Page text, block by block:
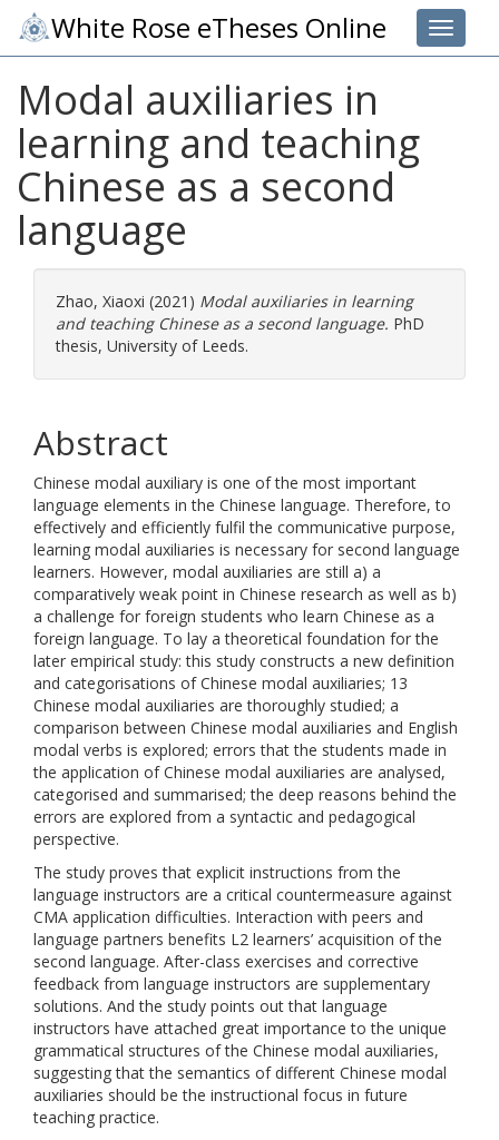
Toggle
White Rose eTheses Online
Modal auxiliaries in
learning and teaching
Chinese as a second
language
Zhao, Xiaoxi (2021) Modal auxiliaries in learning
and teaching Chinese as a second language. PhD
thesis, University of Leeds.
Abstract
Chinese modal auxiliary is one of the most important
language elements in the Chinese language. Therefore, to
effectively and efficiently fulfil the communicative purpose,
learning modal auxiliaries is necessary for second language
learners. However, modal auxiliaries are still a) a
comparatively weak point in Chinese research as well as b)
a challenge for foreign students who learn Chinese as a
foreign language. To lay a theoretical foundation for the
later empirical study: this study constructs a new definition
and categorisations of Chinese modal auxiliaries; 13
Chinese modal auxiliaries are thoroughly studied; a
comparison between Chinese modal auxiliaries and English
modal verbs is explored; errors that the students made in
the application of Chinese modal auxiliaries are analysed,
categorised and summarised; the deep reasons behind the
errors are explored from a syntactic and pedagogical
perspective.
The study proves that explicit instructions from the
language instructors are a critical countermeasure against
CMA application difficulties. Interaction with peers and
language partners benefits L2 learners’ acquisition of the
second language. After-class exercises and corrective
feedback from language instructors are supplementary
solutions. And the study points out that language
instructors have attached great importance to the unique
grammatical structures of the Chinese modal auxiliaries,
suggesting that the semantics of different Chinese modal
auxiliaries should be the instructional focus in future
teaching practice.